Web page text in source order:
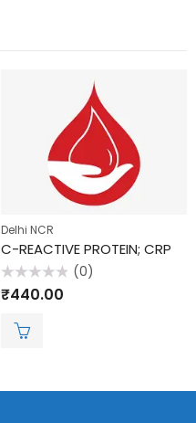
Delhi NCR
C-REACTIVE PROTEIN; CRP
Rated
0
(0)
₹440.00